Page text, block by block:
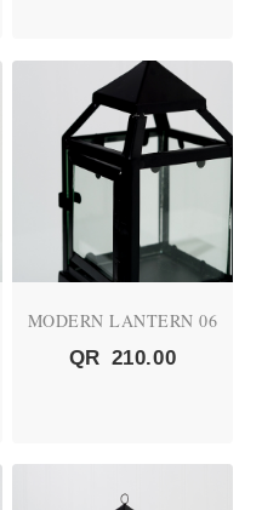
MODERN LANTERN 06
QR 210.00